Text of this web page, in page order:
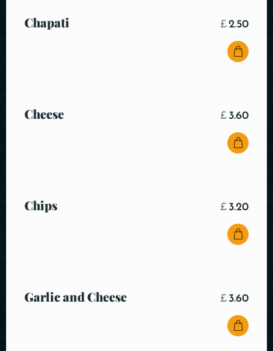
Chapati £2.50
Cheese £ 3.60
Chips £ 3.20
Garlic and Cheese £ 3.60